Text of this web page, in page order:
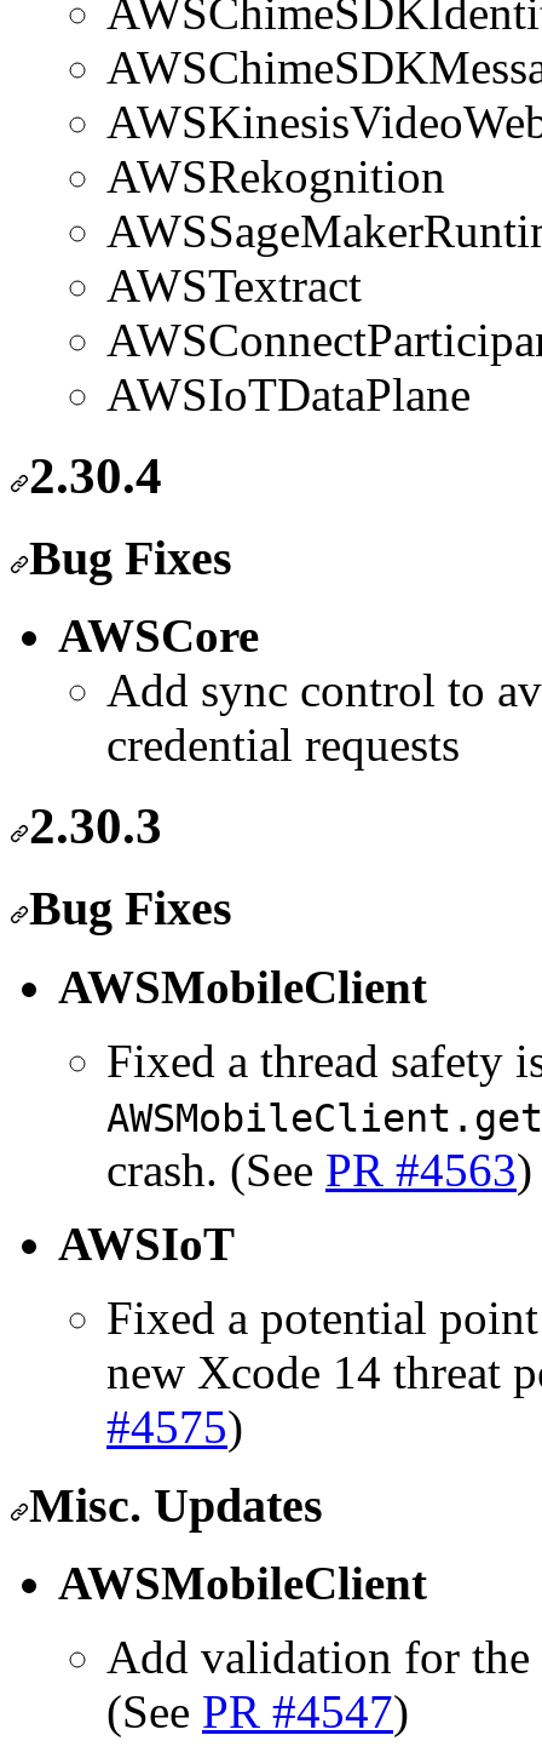
AWSRekognition
AWSTextract
AWSIoTDataPlane
2.30.4
Bug Fixes
AWSCore
Add sync control to
credential requests
2.30.3
Bug Fixes
AWSMobileClient
Fixed a thread safety
crash. (See PR #4563)
AWSIoT
Fixed a potential
new Xcode 14 threat
#4575)
Misc. Updates
AWSMobileClient
Add validation for
(See PR #4547)